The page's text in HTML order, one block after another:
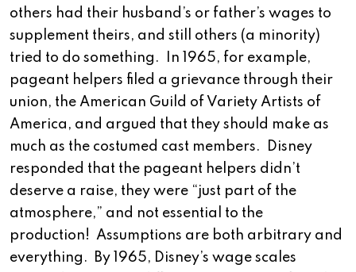
others had their husband’s or father’s wages to
supplement theirs, and still others (a minority)
tried to do something. In 1965, for example,
pageant helpers filed a grievance through their
union, the American Guild of Variety Artists of
America, and argued that they should make as
much as the costumed cast members. Disney
responded that the pageant helpers didn’t
deserve a raise, they were “just part of the
atmosphere,” and not essential to the
production! Assumptions are both arbitrary and
everything. By 1965, Disney’s wage scales